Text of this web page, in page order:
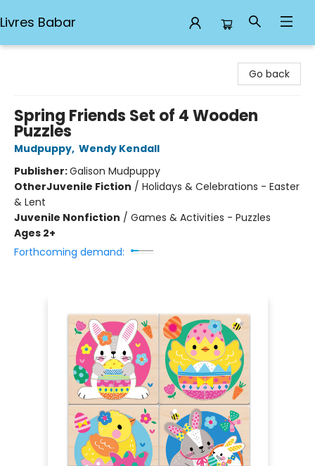
Livres Babar
Go back
Spring Friends Set of 4 Wooden
Puzzles
Mudpuppy, Wendy Kendall
Publisher:Galison Mudpuppy
OtherJuvenile Fiction / Holidays & Celebrations - Easter
& Lent
Juvenile Nonfiction / Games & Activities - Puzzles
Ages 2+
Forthcoming demand: